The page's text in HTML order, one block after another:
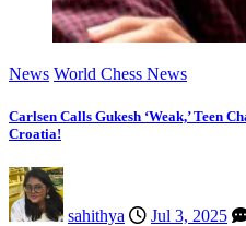
News World Chess News
Carlsen Calls Gukesh ‘Weak,’ Teen
Croatia!
sahithya Jul 3, 2025